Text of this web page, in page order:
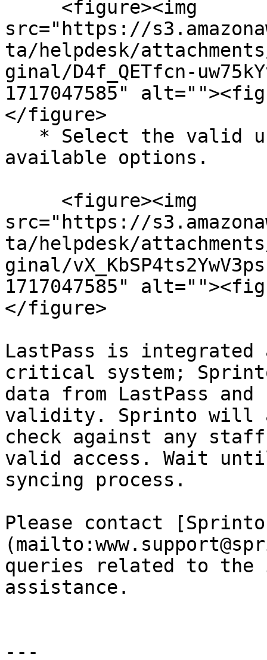
src="https://
ta/helpdesk/
ginal/D4f_QETfcn-
1717047585"
</figure>
available options.
src="https://
ta/helpdesk/
ginal/
1717047585"
</figure>
LastPass is integrated
critical system;
data from LastPass and
validity. Sprinto will
check against any staff
valid access. Wait
syncing process.
Please contact
queries related to the
assistance.
---